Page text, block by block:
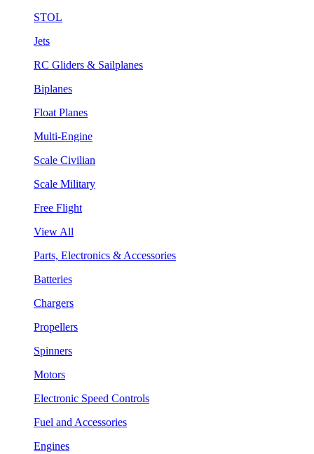
STOL
Jets
RC Gliders & Sailplanes
Biplanes
Float Planes
Multi-Engine
Scale Civilian
Scale Military
Free Flight
View All
Parts, Electronics & Accessories
Batteries
Chargers
Propellers
Spinners
Motors
Electronic Speed Controls
Fuel and Accessories
Engines